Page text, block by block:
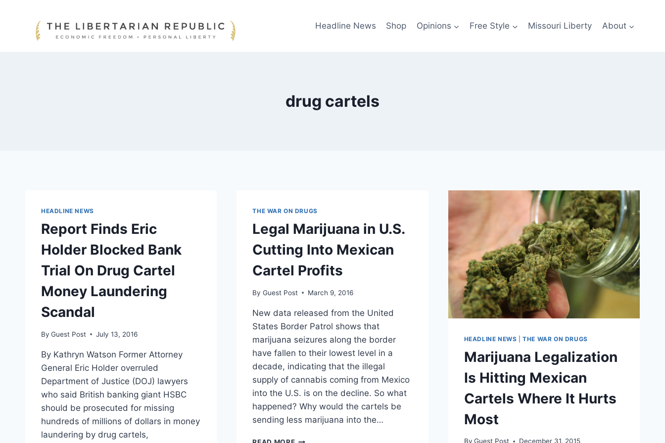
Headline News Shop Opinions Free Style Missouri Liberty About
drug cartels
HEADLINE NEWS
Report Finds Eric
Holder Blocked Bank
Trial On Drug Cartel
Money Laundering
Scandal
By Guest Post July 13, 2016
By Kathryn Watson Former Attorney
General Eric Holder overruled
Department of Justice (DOJ) lawyers
who said British banking giant HSBC
should be prosecuted for missing
hundreds of millions of dollars in money
laundering by drug cartels,
THE WAR ON DRUGS
Legal Marijuana in U.S.
Cutting Into Mexican
Cartel Profits
By Guest Post March 9, 2016
New data released from the United
States Border Patrol shows that
marijuana seizures along the border
have fallen to their lowest level in a
decade, indicating that the illegal
supply of cannabis coming from Mexico
into the U.S. is on the decline. So what
happened? Why would the cartels be
sending less marijuana into the…
LEGAL
HEADLINE NEWS |THE WAR ON DRUGS
Marijuana Legalization
Is Hitting Mexican
Cartels Where It Hurts
Most
By Guest Post December 31, 2015